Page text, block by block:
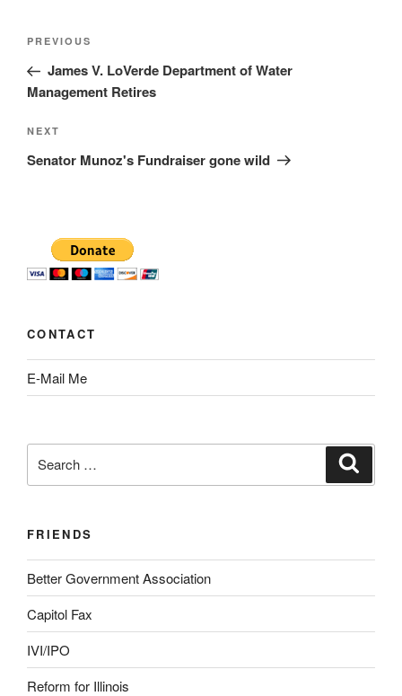
Post
Previous
Post
PREVIOUS
James V. LoVerde Department of Water
Management Retires
Next
Post
NEXT
Senator Munoz's Fundraiser gone wild
CONTACT
E-Mail Me
for:
FRIENDS
Better Government Association
Capitol Fax
IVI/IPO
Reform for Illinois